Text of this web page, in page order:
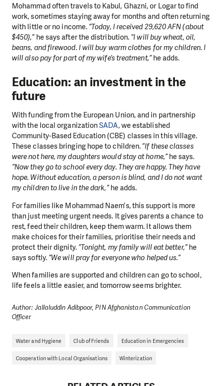
Mohammad often travels to Kabul, Ghazni, or Logar to find
work, sometimes staying away for months and often returning
with little or no income. “Today, I received 29,620 AFN (about
$450),”he says after the distribution. “I will buy wheat, oil,
beans, and firewood. I will buy warm clothes for my children. I
will also pay for part of my wife’s treatment,”he adds.
Education: an investment in the
future
With funding from the European Union, and in partnership
with the local organizationSADA, we established
Community-Based Education (CBE) classes in this village.
These classes bringing hope to children. “If these classes
were not here, my daughters would stay at home,”he says.
“Now they go to school every day. They are happy. They have
hope. Without education, a person is blind, and I do not want
my children to live in the dark,”he adds.
For families like Mohammad Naem’s, this support is more
than just meeting urgent needs. It gives parents a chance to
rest, feed their children, keep them warm. It allows them
make choices for their families, prioritise their needs and
protect their dignity. “Tonight, my family will eat better,”he
says softly. “We will pray for everyone who helped us.”
When families are supported and children can go to school,
life feels a little easier, and tomorrow seems brighter.
Author: Jallaluddin Adibpoor, PIN Afghanistan Communication
Officer
Water and Hygiene Club of Friends Education in Emergencies
Cooperation with Local Organisations Winterization